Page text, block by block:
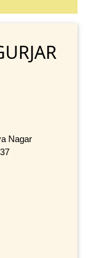
Nagar